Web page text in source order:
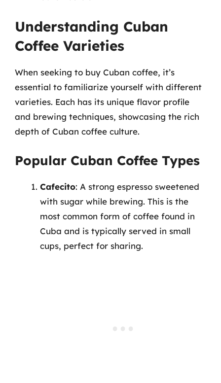
Understanding Cuban
Coffee Varieties
When seeking to buy Cuban coffee, it’s
essential to familiarize yourself with different
varieties. Each has its unique flavor profile
and brewing techniques, showcasing the rich
depth of Cuban coffee culture.
Popular Cuban Coffee Types
Cafecito: A strong espresso sweetened
with sugar while brewing. This is the
most common form of coffee found in
Cuba and is typically served in small
cups, perfect for sharing.